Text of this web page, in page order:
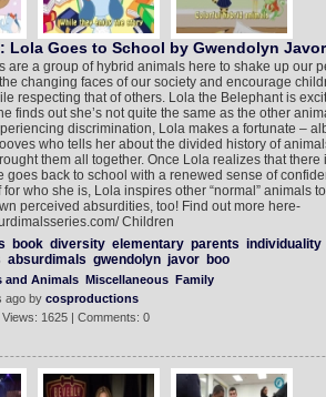
Lola Goes to School by Gwendolyn
are a group of hybrid animals here to shake up our
changing faces of our society and encourage
respecting that of others. Lola the Belephant is
finds out she’s not quite the same as the other
discrimination, Lola makes a fortunate –
who tells her about the divided history of
them all together. Once Lola realizes that
goes back to school with a renewed sense of
who she is, Lola inspires other “normal” animals
perceived absurdities, too! Find out more here-
Children
book diversity elementary parents individuality
absurdimals gwendolyn javor boo
and Animals Miscellaneous Family
ago by cosproductions
1625 | Comments: 0